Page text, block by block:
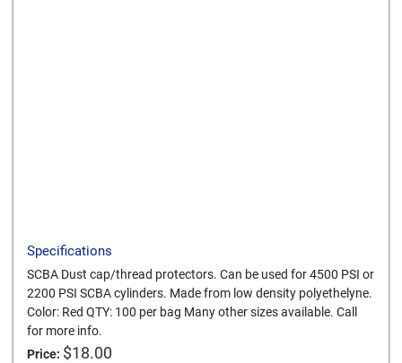
Specifications
SCBA Dust cap/thread protectors. Can be used for 4500 PSI or
2200 PSI SCBA cylinders. Made from low density polyethelyne.
Color: Red QTY: 100 per bag Many other sizes available. Call
for more info.
Price: $18.00